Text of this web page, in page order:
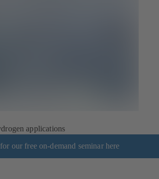
applications
our free on-demand seminar here